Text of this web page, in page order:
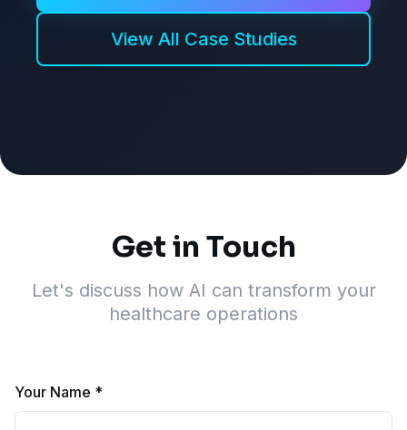
View All Case Studies
Get in Touch
Let's discuss how AI can transform your
healthcare operations
Your Name *